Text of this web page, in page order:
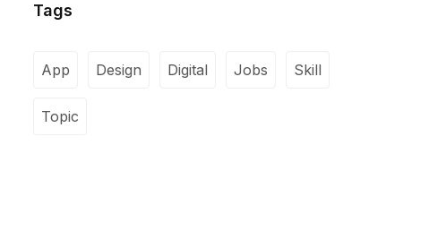
Tags
App Design Digital Jobs Skill
Topic